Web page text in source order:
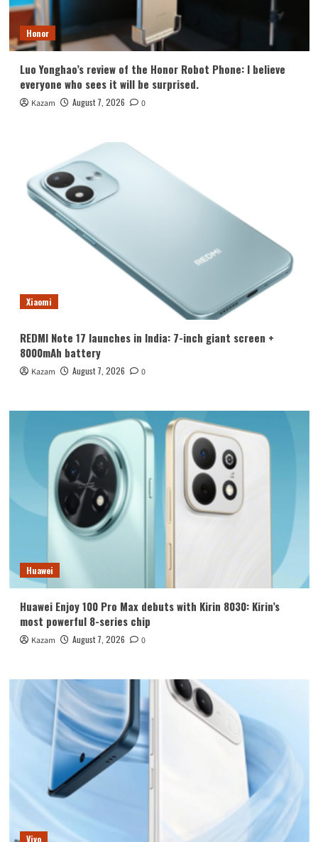
Honor
Luo Yonghao’s review of the Honor Robot Phone: I believe
everyone who sees it will be surprised.
Kazam August 7, 2026 0
Xiaomi
REDMI Note 17 launches in India: 7-inch giant screen +
8000mAh battery
Kazam August 7, 2026 0
Huawei
Huawei Enjoy 100 Pro Max debuts with Kirin 8030: Kirin’s
most powerful 8-series chip
Kazam August 7, 2026 0
Vivo